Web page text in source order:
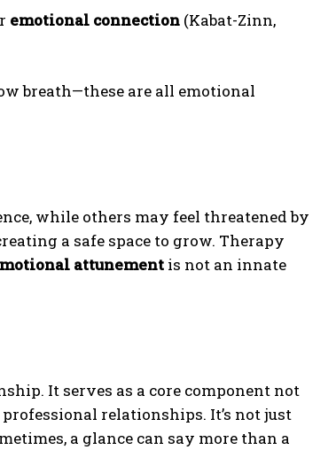
emotional connection (Kabat-Zinn,
breath—these are all emotional
while others may feel threatened by
a safe space to grow. Therapy
attunement is not an innate
It serves as a core component not
relationships. It’s not just
a glance can say more than a